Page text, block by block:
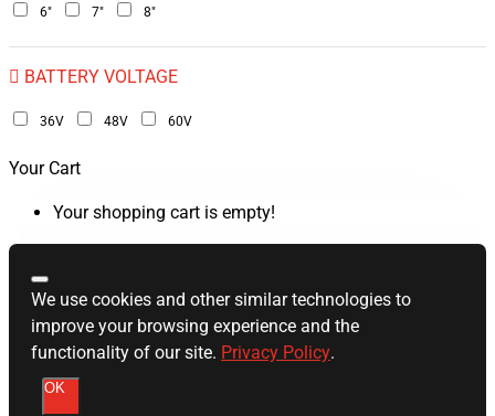
6" 7" 8"
BATTERY VOLTAGE
36V 48V 60V
Your Cart
Your shopping cart is empty!
We use cookies and other similar technologies to
improve your browsing experience and the
functionality of our site. Privacy Policy.
OK